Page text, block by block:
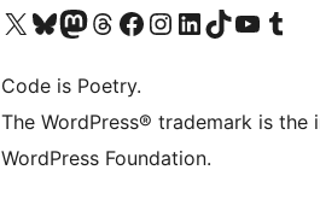
Visit our X (formerly Twitter) account
Visit our Bluesky account
Visit our Mastodon account
Visit our Threads account
Visit our Facebook page
Visit our Instagram account
Visit our LinkedIn account
Visit our TikTok account
Visit our YouTube
Visit our
Code is Poetry.
The WordPress® trademark is
WordPress Foundation.